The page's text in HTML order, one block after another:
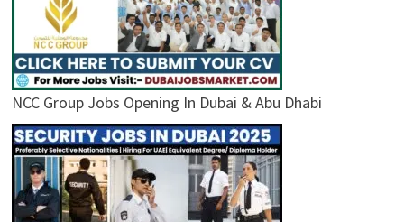
NCC Group Jobs Opening In Dubai & Abu Dhabi